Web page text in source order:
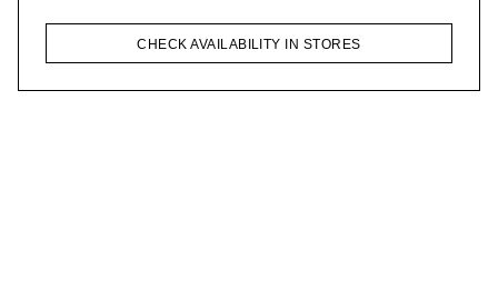
CHECK AVAILABILITY IN STORES